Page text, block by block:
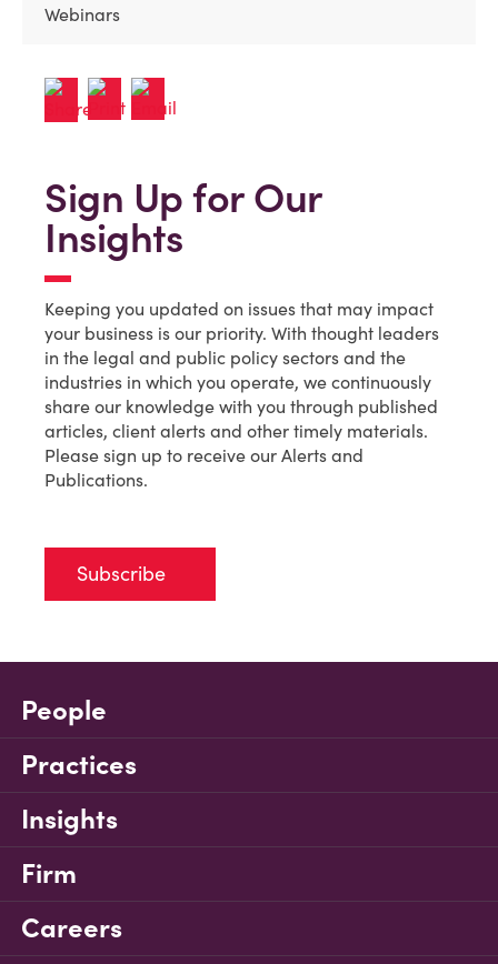
Webinars
Sign Up for Our
Insights
Keeping you updated on issues that may impact
your business is our priority. With thought leaders
in the legal and public policy sectors and the
industries in which you operate, we continuously
share our knowledge with you through published
articles, client alerts and other timely materials.
Please sign up to receive our Alerts and
Publications.
Subscribe
People
Practices
Insights
Firm
Careers